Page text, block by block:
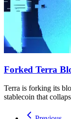
Forked Terra
Terra is forking its
stablecoin that